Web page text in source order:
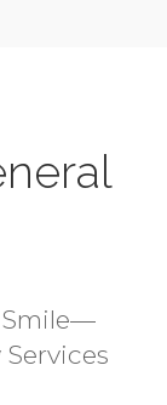
Smile—